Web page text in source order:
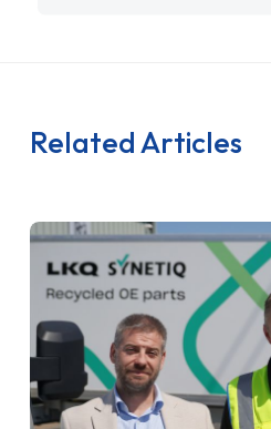
Related Articles